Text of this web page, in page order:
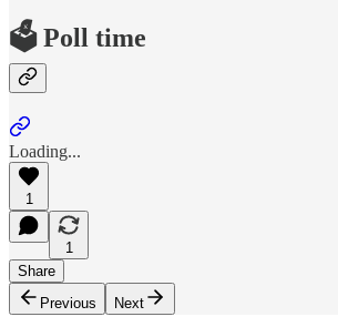
🗳️ Poll time
Loading...
1
1
Share
Previous
Next